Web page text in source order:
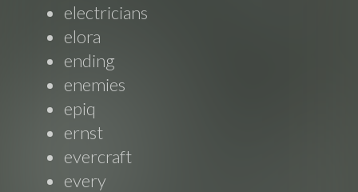
electricians
elora
ending
enemies
epiq
ernst
evercraft
every